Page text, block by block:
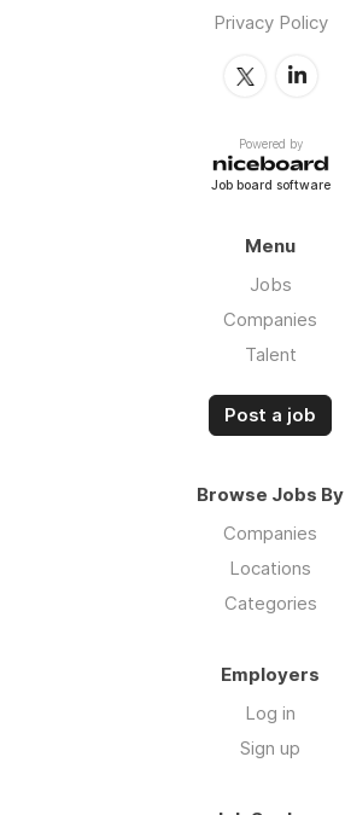
Privacy Policy
Powered by
Job board software
Menu
Jobs
Companies
Talent
Post a job
Browse Jobs By
Companies
Locations
Categories
Employers
Log in
Sign up